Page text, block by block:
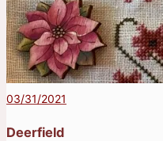
03/31/2021
Deerfield